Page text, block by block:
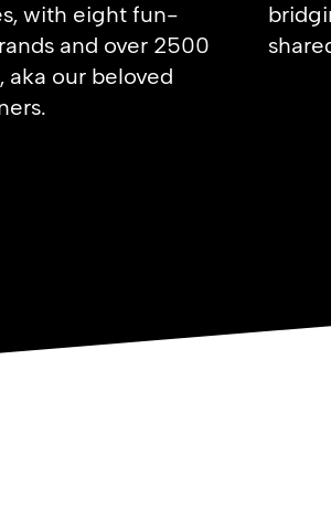
with eight fun-
and over 2500
aka our beloved